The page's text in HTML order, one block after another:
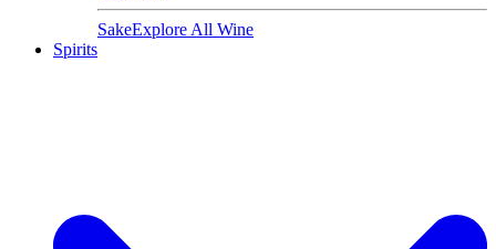
SakeExplore All Wine
Spirits